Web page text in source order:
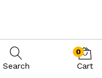
Search
0
Cart